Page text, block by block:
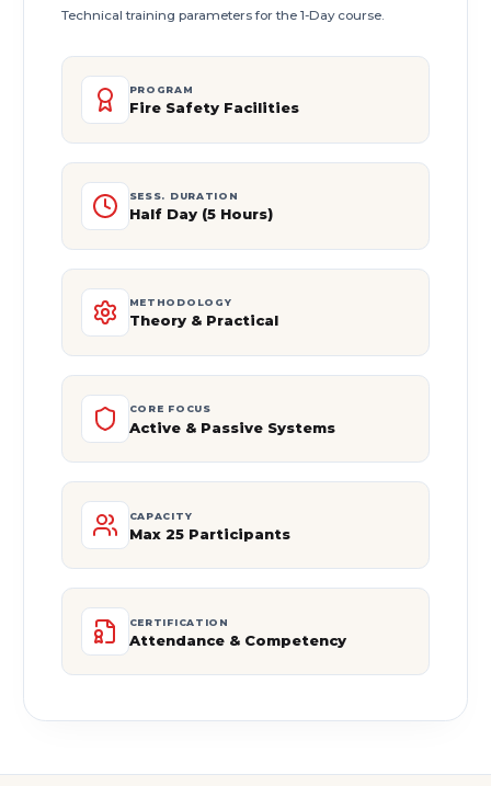
Technical training parameters for the 1-Day course.
PROGRAM
Fire Safety Facilities
SESS. DURATION
Half Day (5 Hours)
METHODOLOGY
Theory & Practical
CORE FOCUS
Active & Passive Systems
CAPACITY
Max 25 Participants
CERTIFICATION
Attendance & Competency